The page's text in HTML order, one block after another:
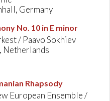
Germany
No. 10 in E minor
/ Paavo Sokhiev
Netherlands
Rhapsody
European Ensemble /